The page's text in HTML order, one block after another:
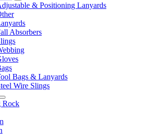
& Positioning Lanyards
Absorbers
Bags & Lanyards
Wire Slings
Rock